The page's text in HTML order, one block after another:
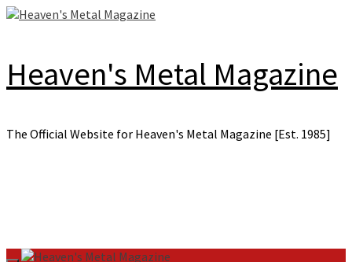
Skip
Heaven's Metal Magazine
The Official Website for Heaven's Metal Magazine [Est. 1985]